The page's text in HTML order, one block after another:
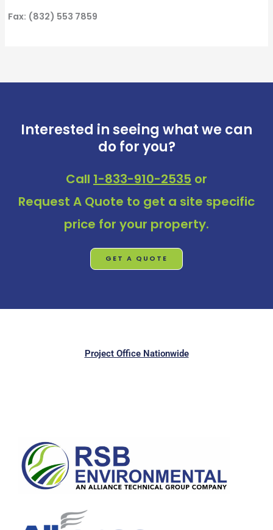
Fax: (832) 553 7859
Interested in seeing what we can
do for you?
Call 1-833-910-2535 or
Request A Quote to get a site specific
price for your property.
GET A QUOTE
Project Office Nationwide